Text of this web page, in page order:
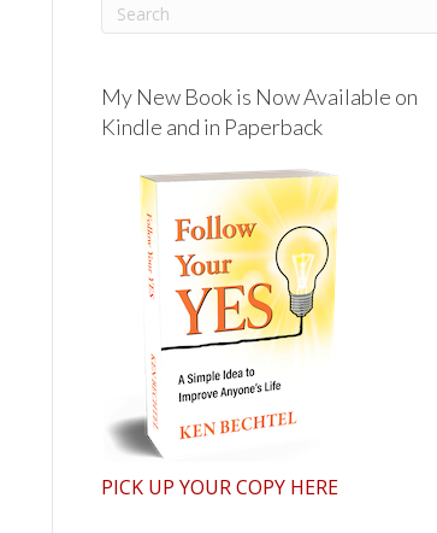
My New Book is Now Available on
Kindle and in Paperback
PICK UP YOUR COPY HERE